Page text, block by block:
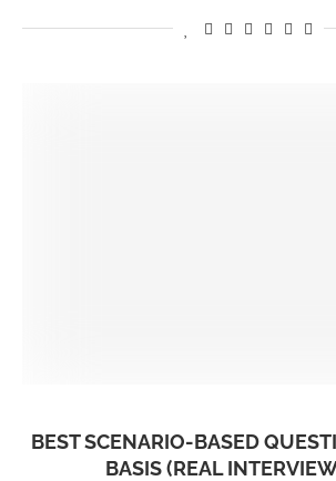
BEST SCENARIO-BASED
BASIS (REAL